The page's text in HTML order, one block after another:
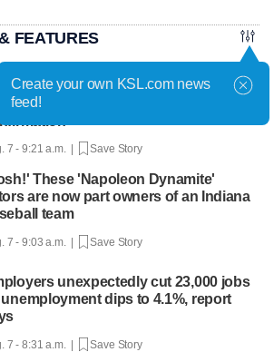
FEATURES
says he supports Blanche for
general, likely paving way for
7 - 9:21 a.m. | Save Story
These 'Napoleon Dynamite'
are now part owners of an Indiana
team
7 - 9:03 a.m. | Save Story
unexpectedly cut 23,000 jobs
dips to 4.1%, report
7 - 8:31 a.m. | Save Story
Create your own KSL.com news
feed!